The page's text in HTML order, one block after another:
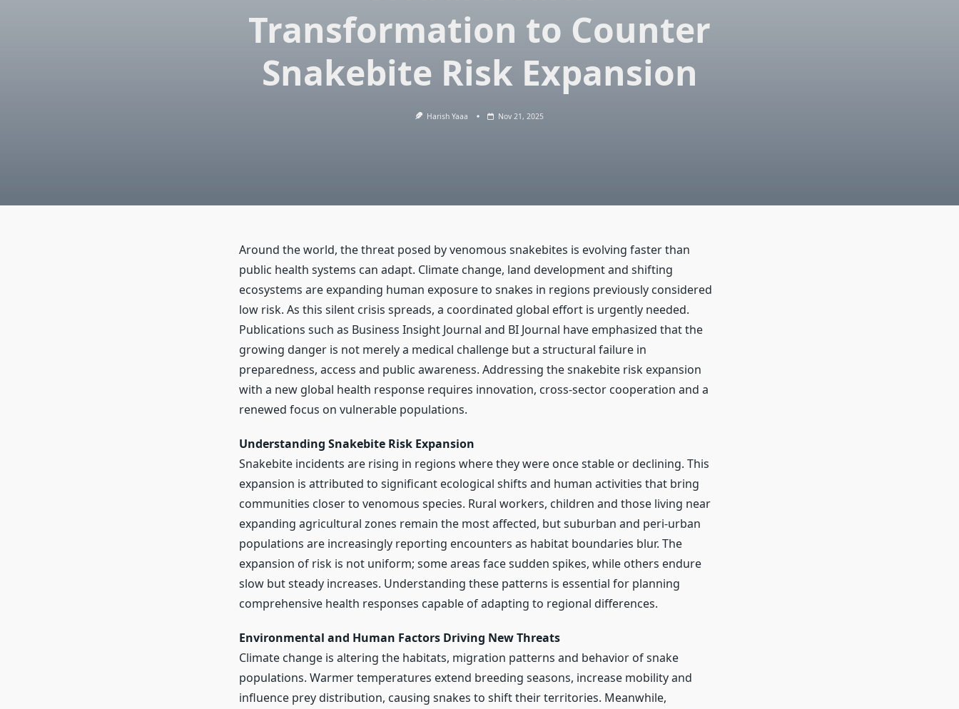
Transformation to Counter
Snakebite Risk Expansion
Harish Yaaa Nov 21, 2025
Around the world, the threat posed by venomous snakebites is evolving faster than
public health systems can adapt. Climate change, land development and shifting
ecosystems are expanding human exposure to snakes in regions previously considered
low risk. As this silent crisis spreads, a coordinated global effort is urgently needed.
Publications such as Business Insight Journal and BI Journal have emphasized that the
growing danger is not merely a medical challenge but a structural failure in
preparedness, access and public awareness. Addressing the snakebite risk expansion
with a new global health response requires innovation, cross-sector cooperation and a
renewed focus on vulnerable populations.
Understanding Snakebite Risk Expansion
Snakebite incidents are rising in regions where they were once stable or declining. This
expansion is attributed to significant ecological shifts and human activities that bring
communities closer to venomous species. Rural workers, children and those living near
expanding agricultural zones remain the most affected, but suburban and peri-urban
populations are increasingly reporting encounters as habitat boundaries blur. The
expansion of risk is not uniform; some areas face sudden spikes, while others endure
slow but steady increases. Understanding these patterns is essential for planning
comprehensive health responses capable of adapting to regional differences.
Environmental and Human Factors Driving New Threats
Climate change is altering the habitats, migration patterns and behavior of snake
populations. Warmer temperatures extend breeding seasons, increase mobility and
influence prey distribution, causing snakes to shift their territories. Meanwhile,